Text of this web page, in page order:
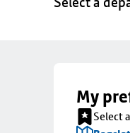
My
Select